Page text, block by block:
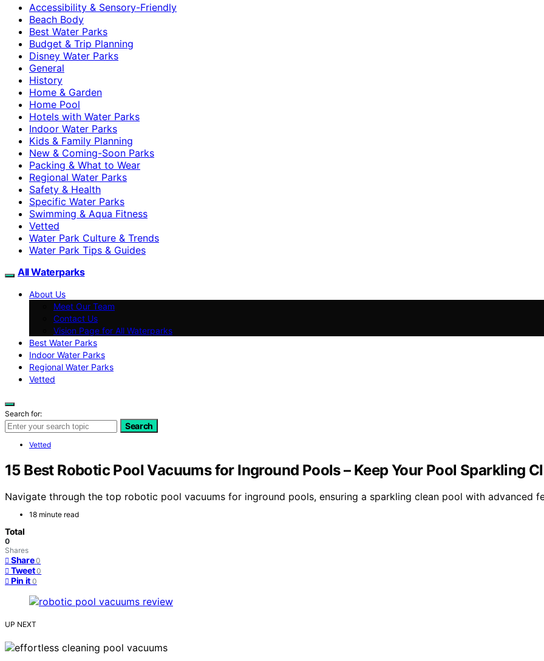
Accessibility & Sensory-Friendly
Beach Body
Best Water Parks
Budget & Trip Planning
Disney Water Parks
General
History
Home & Garden
Home Pool
Hotels with Water Parks
Indoor Water Parks
Kids & Family Planning
New & Coming-Soon Parks
Packing & What to Wear
Regional Water Parks
Safety & Health
Specific Water Parks
Swimming & Aqua Fitness
Vetted
Water Park Culture & Trends
Water Park Tips & Guides
All Waterparks
About Us
Meet Our Team
Contact Us
Vision Page for All Waterparks
Best Water Parks
Indoor Water Parks
Regional Water Parks
Vetted
Search for:
Search
Vetted
15 Best Robotic Pool Vacuums for Inground Pools – Keep Your Pool Sparkling
Navigate through the top robotic pool vacuums for inground pools, ensuring a sparkling clean pool with advanced
18 minute read
Total
0
Shares
Share 0
Tweet 0
Pin it 0
UP NEXT